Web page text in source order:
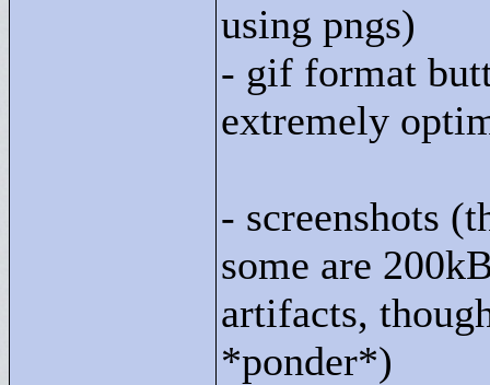
using pngs)
- gif format
extremely
- screenshots
some are
artifacts,
*ponder*)